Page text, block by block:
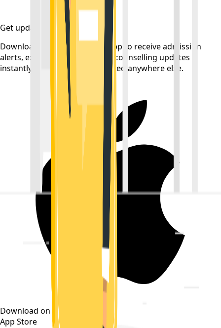
Get updates on time
Download the CollegeTpoint app to receive admission
alerts, exam notifications, and counselling updates
instantly — before they're posted anywhere else.
Download on the
App Store